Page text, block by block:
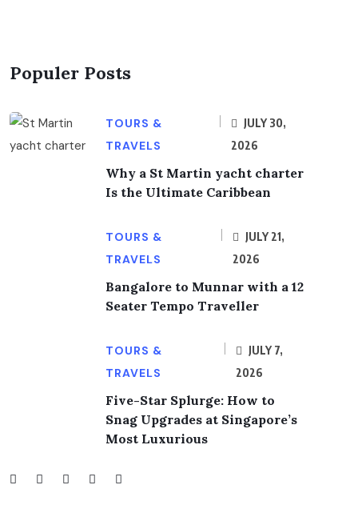
Populer Posts
TOURS &
TRAVELS
JULY 30,
2026
Why a St Martin yacht charter
Is the Ultimate Caribbean
TOURS &
TRAVELS
JULY 21,
2026
Bangalore to Munnar with a 12
Seater Tempo Traveller
TOURS &
TRAVELS
JULY 7,
2026
Five-Star Splurge: How to
Snag Upgrades at Singapore’s
Most Luxurious